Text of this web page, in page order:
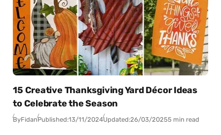
15 Creative Thanksgiving Yard Décor Ideas
to Celebrate the Season
ByFidanPublished:13/11/2024Updated:26/03/20255 min read